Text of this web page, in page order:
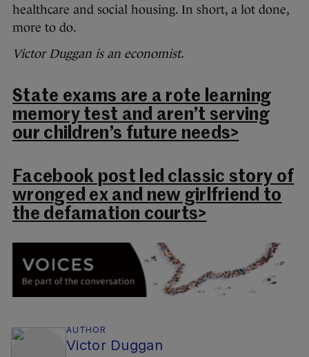
healthcare and social housing. In short, a lot done,
more to do.
Victor Duggan is an economist.
State exams are a rote learning
memory test and aren’t serving
our children’s future needs>
Facebook post led classic story of
wronged ex and new girlfriend to
the defamation courts>
AUTHOR
Victor Duggan